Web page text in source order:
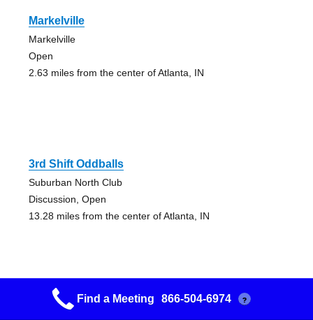
Markelville
Markelville
Open
2.63 miles from the center of Atlanta, IN
3rd Shift Oddballs
Suburban North Club
Discussion, Open
13.28 miles from the center of Atlanta, IN
Friday Night Meeting
Find a Meeting 866-504-6974 ?